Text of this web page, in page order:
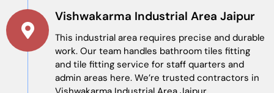
Vishwakarma Industrial Area Jaipur
This industrial area requires precise and durable
work. Our team handles bathroom tiles fitting
and tile fitting service for staff quarters and
admin areas here. We’re trusted contractors in